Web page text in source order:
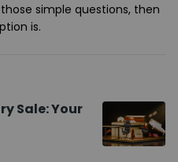
simple questions, then
is.
Sale: Your